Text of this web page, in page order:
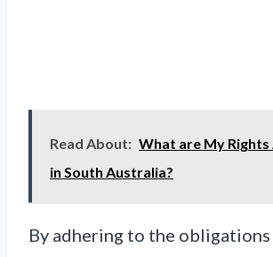
Read About: What are My Rights
in South Australia?
By adhering to the